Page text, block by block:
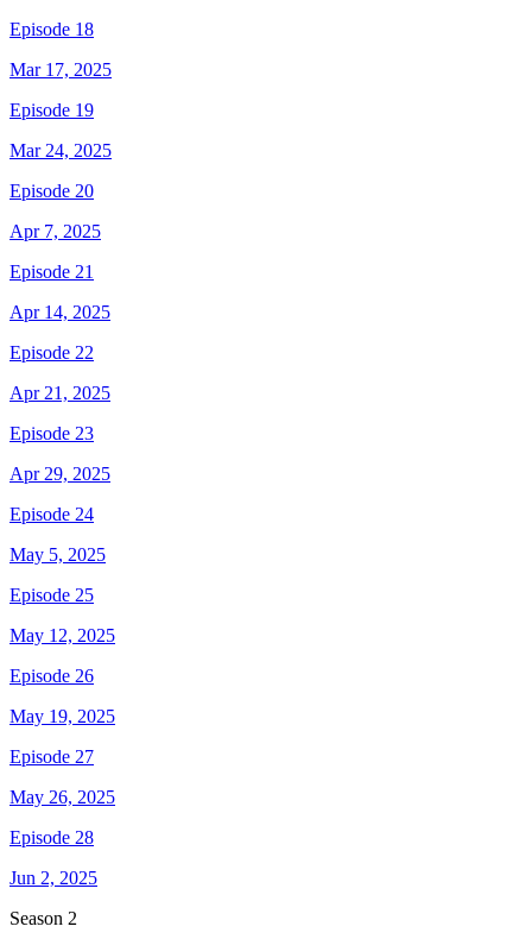
Episode 18
Mar 17, 2025
Episode 19
Mar 24, 2025
Episode 20
Apr 7, 2025
Episode 21
Apr 14, 2025
Episode 22
Apr 21, 2025
Episode 23
Apr 29, 2025
Episode 24
May 5, 2025
Episode 25
May 12, 2025
Episode 26
May 19, 2025
Episode 27
May 26, 2025
Episode 28
Jun 2, 2025
Season 2